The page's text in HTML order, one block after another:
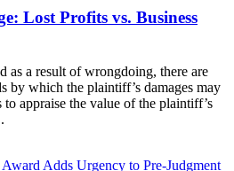
Lost Profits vs. Business
as a result of wrongdoing, there are
by which the plaintiff’s damages may
to appraise the value of the plaintiff’s